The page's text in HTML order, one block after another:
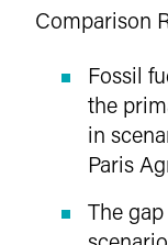
Comparison
Fossil
the
in
Paris
The